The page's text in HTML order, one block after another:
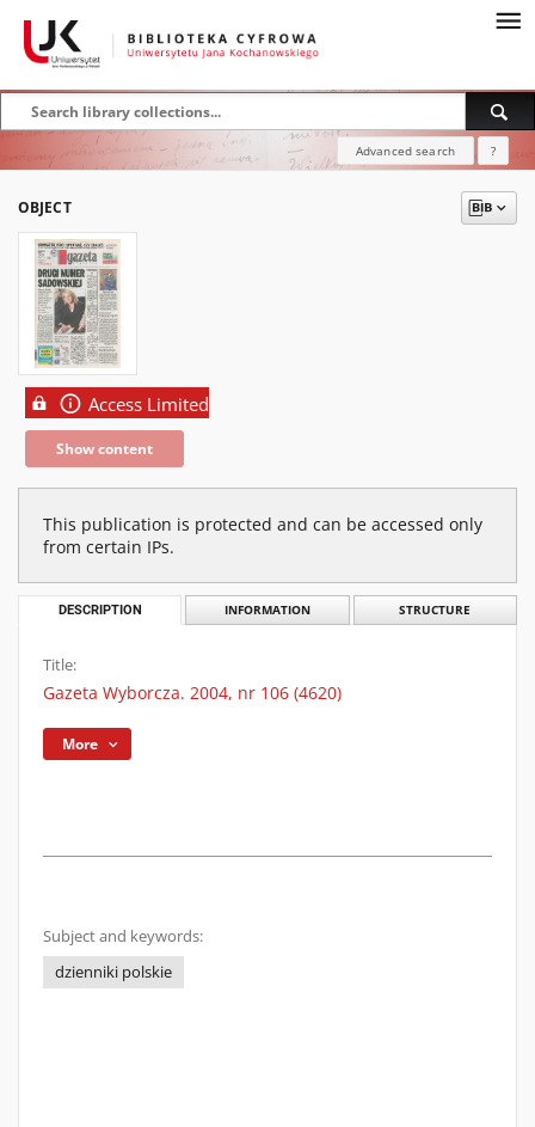
Advanced search ?
OBJECT
Access Limited
Show content
This publication is protected and can be accessed only
from certain IPs.
DESCRIPTION INFORMATION STRUCTURE
Title:
Gazeta Wyborcza. 2004, nr 106 (4620)
More
Subject and keywords:
dzienniki polskie